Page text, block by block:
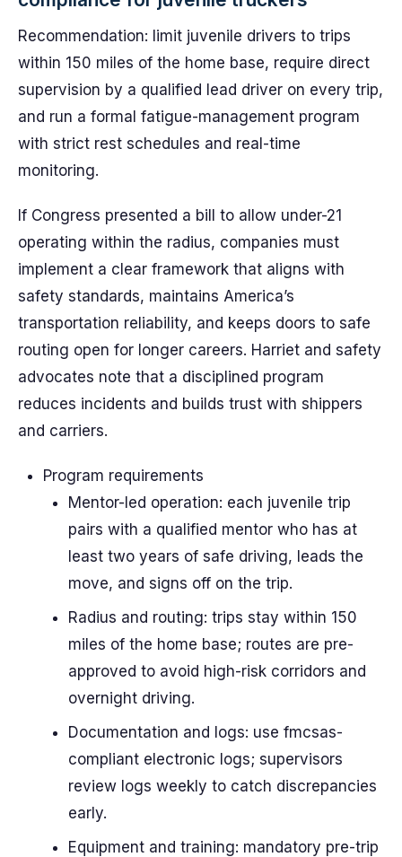
Recommendation: limit juvenile drivers to trips
within 150 miles of the home base, require direct
supervision by a qualified lead driver on every trip,
and run a formal fatigue-management program
with strict rest schedules and real-time
monitoring.
If Congress presented a bill to allow under-21
operating within the radius, companies must
implement a clear framework that aligns with
safety standards, maintains America’s
transportation reliability, and keeps doors to safe
routing open for longer careers. Harriet and safety
advocates note that a disciplined program
reduces incidents and builds trust with shippers
and carriers.
Program requirements
Mentor-led operation: each juvenile trip
pairs with a qualified mentor who has at
least two years of safe driving, leads the
move, and signs off on the trip.
Radius and routing: trips stay within 150
miles of the home base; routes are pre-
approved to avoid high-risk corridors and
overnight driving.
Documentation and logs: use fmcsas-
compliant electronic logs; supervisors
review logs weekly to catch discrepancies
early.
Equipment and training: mandatory pre-trip